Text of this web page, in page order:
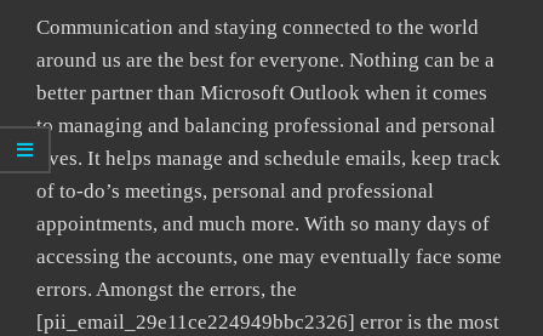
Communication and staying connected to the world
around us are the best for everyone. Nothing can be a
better partner than Microsoft Outlook when it comes
to managing and balancing professional and personal
lives. It helps manage and schedule emails, keep track
of to-do’s meetings, personal and professional
appointments, and much more. With so many days of
accessing the accounts, one may eventually face some
errors. Amongst the errors, the
[pii_email_29e11ce224949bbc2326] error is the most